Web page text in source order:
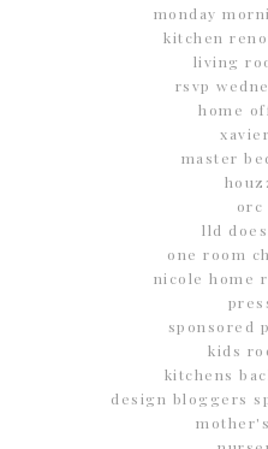
monday
kitchen
living
rsvp
home
xavier
master
orc
lld
one room
nicole home
sponsored
kids
kitchens
design bloggers